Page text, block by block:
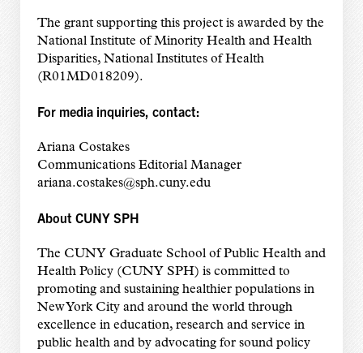
The grant supporting this project is awarded by the
National Institute of Minority Health and Health
Disparities, National Institutes of Health
(R01MD018209).
For media inquiries, contact:
Ariana Costakes
Communications Editorial Manager
ariana.costakes@sph.cuny.edu
About CUNY SPH
The CUNY Graduate School of Public Health and
Health Policy (CUNY SPH) is committed to
promoting and sustaining healthier populations in
New York City and around the world through
excellence in education, research and service in
public health and by advocating for sound policy